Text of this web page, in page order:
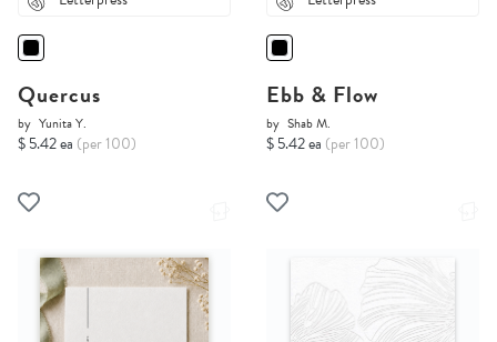
Quercus
by Yunita Y.
$ 5.42 ea (per 100)
Ebb & Flow
by Shab M.
$ 5.42 ea (per 100)